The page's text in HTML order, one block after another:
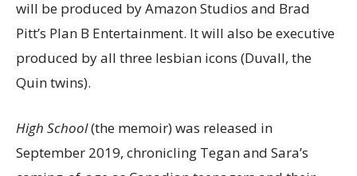
will be produced by Amazon Studios and Brad
Pitt’s Plan B Entertainment. It will also be executive
produced by all three lesbian icons (Duvall, the
Quin twins).
High School(the memoir) was released in
September 2019, chronicling Tegan and Sara’s